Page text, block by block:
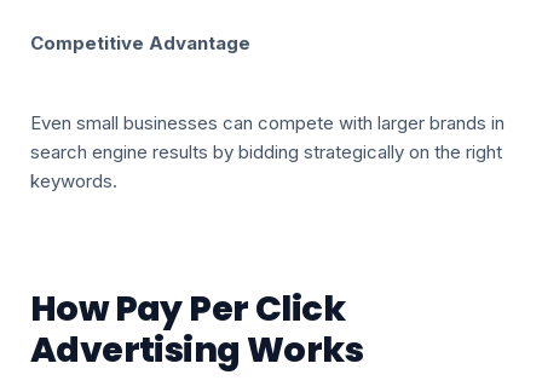
Competitive Advantage
Even small businesses can compete with larger brands in
search engine results by bidding strategically on the right
keywords.
How Pay Per Click
Advertising Works